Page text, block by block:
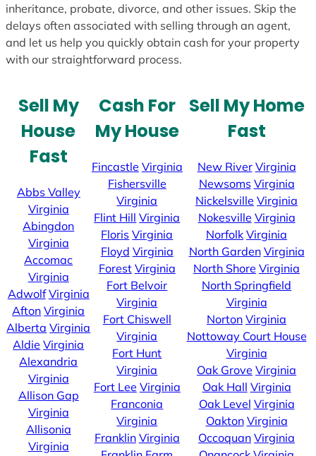
inheritance, probate, divorce, and other issues. Skip the
delays often associated with selling through an agent,
and let us help you quickly obtain cash for your property
with our straightforward process.
Sell My
House
Fast
Abbs Valley
Virginia
Abingdon
Virginia
Accomac
Virginia
Adwolf Virginia
Afton Virginia
Alberta Virginia
Aldie Virginia
Alexandria
Virginia
Allison Gap
Virginia
Allisonia
Virginia
Cash For
My House
Fincastle Virginia
Fishersville
Virginia
Flint Hill Virginia
Floris Virginia
Floyd Virginia
Forest Virginia
Fort Belvoir
Virginia
Fort Chiswell
Virginia
Fort Hunt
Virginia
Fort Lee Virginia
Franconia
Virginia
Franklin Virginia
Sell My Home
Fast
New River Virginia
Newsoms Virginia
Nickelsville Virginia
Nokesville Virginia
Norfolk Virginia
North Garden Virginia
North Shore Virginia
North Springfield
Virginia
Norton Virginia
Nottoway Court House
Virginia
Oak Grove Virginia
Oak Hall Virginia
Oak Level Virginia
Oakton Virginia
Occoquan Virginia